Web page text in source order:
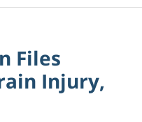
Files
Injury,